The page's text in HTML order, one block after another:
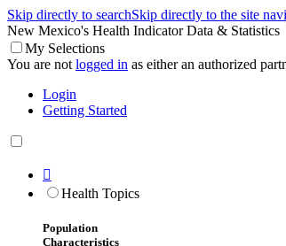
Skip directly to searchSkip directly to the site
New Mexico's Health Indicator Data & Statistics
My Selections
You are not logged in as either an authorized
Login
Getting Started

Health Topics
Population
Characteristics